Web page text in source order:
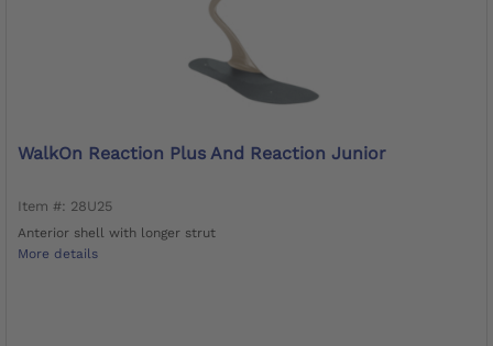
WalkOn Reaction Plus And Reaction Junior
Item #: 28U25
Anterior shell with longer strut
More details